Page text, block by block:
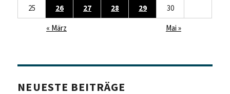
25
26 27 28 29
30
« März
Mai »
NEUESTE BEITRÄGE